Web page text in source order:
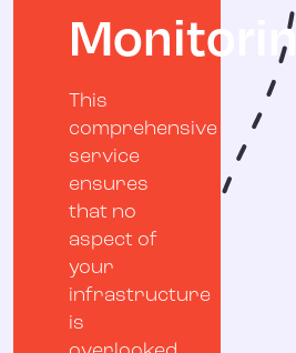
Monitoring
This
comprehensive
service
ensures
that no
aspect of
your
infrastructure
is